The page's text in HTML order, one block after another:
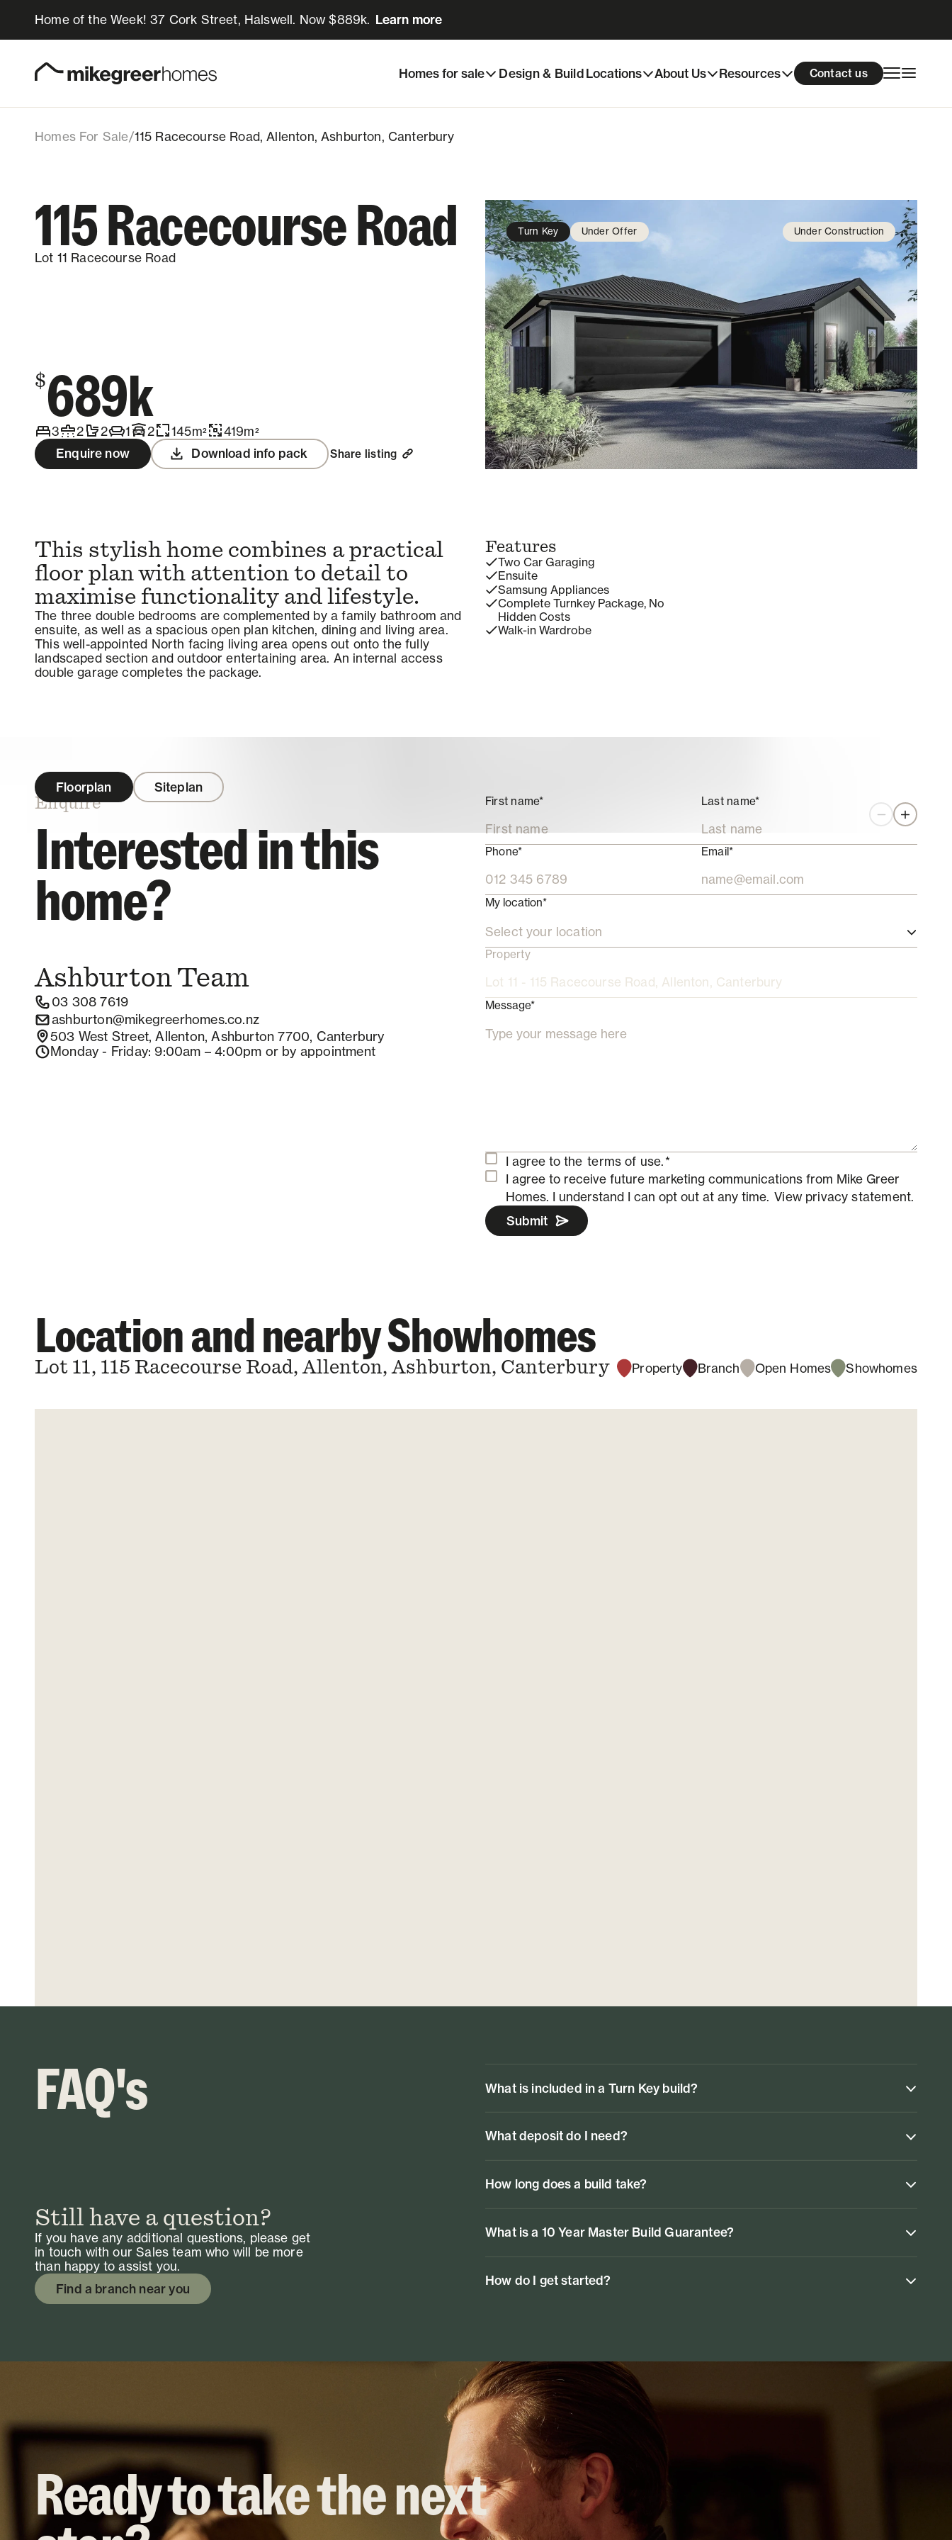
Home of the Week! 37 Cork Street, Halswell. Now $889k. Learn more
Learn more
Homes for sale Design & BuildLocations About Us Resources Contact us
Homes for sale
About Us
Resources
Homes For Sale/115 Racecourse Road, Allenton, Ashburton, Canterbury
Turn Key Under Offer Under Construction
115 Racecourse Road
Lot 11 Racecourse Road
$689k
3 2 2 1 2 145m2 419m2
Enquire now Download info pack Share listing
$689k 115 Racecourse Road Share listing Download info pack Enquire now
This stylish home combines a practical
floor plan with attention to detail to
maximise functionality and lifestyle.
The three double bedrooms are complemented by a family bathroom and
ensuite, as well as a spacious open plan kitchen, dining and living area.
This well-appointed North facing living area opens out onto the fully
landscaped section and outdoor entertaining area. An internal access
double garage completes the package.
Features
Two Car Garaging
Ensuite
Samsung Appliances
Complete Turnkey Package, No
Hidden Costs
Walk-in Wardrobe
Floorplan Siteplan
Zoom out
Zoom in
Enquire
Interested in this
home?
Ashburton Team
03 308 7619
ashburton@mikegreerhomes.co.nz
503 West Street, Allenton, Ashburton 7700, Canterbury
Monday - Friday: 9:00am – 4:00pm or by appointment
First name* Last name*
Phone* Email*
My location*
Select your location
Property
Message*
I agree to the terms of use.*
I agree to receive future marketing communications from Mike Greer
Homes. I understand I can opt out at any time. View privacy statement.
Submit
Location and nearby Showhomes
Lot 11, 115 Racecourse Road, Allenton, Ashburton, Canterbury Property Branch Open Homes Showhomes
FAQ's
Still have a question?
If you have any additional questions, please get
in touch with our Sales team who will be more
than happy to assist you.
Find a branch near you
What is included in a Turn Key build?
What deposit do I need?
How long does a build take?
What is a 10 Year Master Build Guarantee?
How do I get started?
Ready to take the next